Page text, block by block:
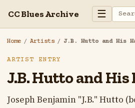
CC Blues Archive ☰
Home / Artists / J.B. Hutto and His
ARTIST ENTRY
J.B. Hutto and His
Joseph Benjamin "J.B." Hutto